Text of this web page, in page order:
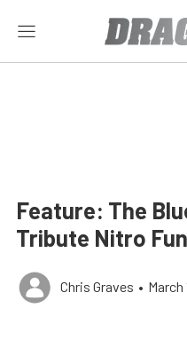
Feature: The
Tribute Nitro
Chris Graves • March